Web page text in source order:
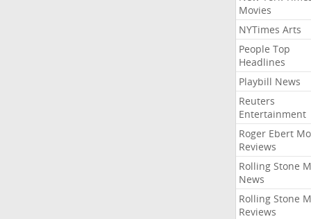
Movies
NYTimes Arts
People Top
Headlines
Playbill News
Reuters
Entertainment
Roger Ebert
Reviews
Rolling Stone
News
Rolling Stone
Reviews